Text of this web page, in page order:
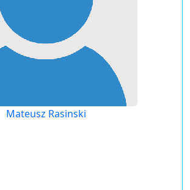
Mateusz Rasinski